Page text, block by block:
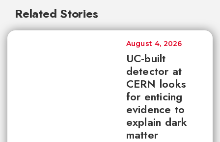
Related Stories
UC-built
detector at
CERN looks
for enticing
evidence to
explain dark
matter
August 4, 2026